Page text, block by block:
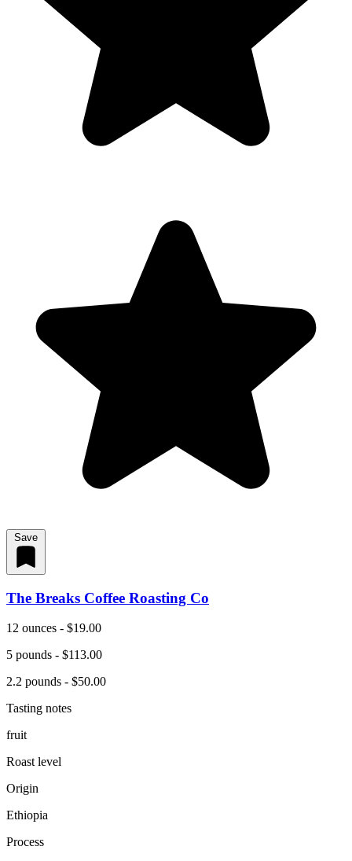
Save
The Breaks Coffee Roasting Co
12 ounces - $19.00
5 pounds - $113.00
2.2 pounds - $50.00
Tasting notes
fruit
Roast level
Origin
Ethiopia
Process